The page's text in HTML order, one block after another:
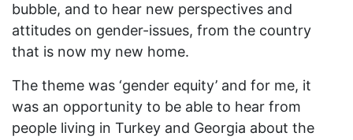
bubble, and to hear new perspectives and
attitudes on gender-issues, from the country
that is now my new home.
The theme was ‘gender equity’ and for me, it
was an opportunity to be able to hear from
people living in Turkey and Georgia about the